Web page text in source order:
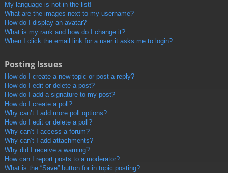
My language is not in the list!
What are the images next to my username?
How do I display an avatar?
What is my rank and how do I change it?
When I click the email link for a user it asks me to login?
Posting Issues
How do I create a new topic or post a reply?
How do I edit or delete a post?
How do I add a signature to my post?
How do I create a poll?
Why can’t I add more poll options?
How do I edit or delete a poll?
Why can’t I access a forum?
Why can’t I add attachments?
Why did I receive a warning?
How can I report posts to a moderator?
What is the “Save” button for in topic posting?